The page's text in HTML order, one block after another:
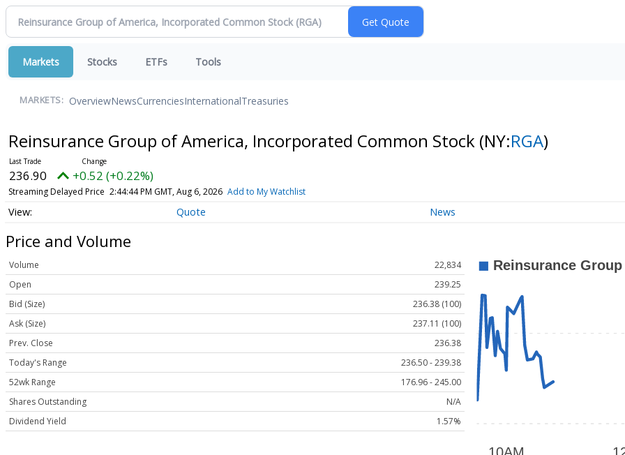
Markets Stocks ETFs Tools
MARKETS: OverviewNewsCurrenciesInternationalTreasuries
Reinsurance Group of America, Incorporated Common Stock (NY:RGA)
236.90 +0.52 (+0.22%)
Streaming Delayed Price 2:44:44 PM GMT, Aug 6, 2026 Add to My Watchlist
Quote News
Price and Volume
Volume
22,834
Open
239.25
Bid (Size)
236.38 (100)
Ask (Size)
237.11 (100)
Prev. Close
236.38
Today's Range
236.50 - 239.38
52wk Range
176.96 - 245.00
Shares Outstanding
N/A
Dividend Yield
1.57%